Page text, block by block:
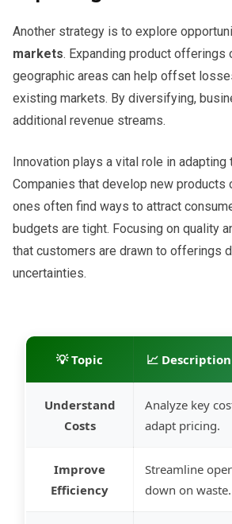
Another strategy is to explore
markets. Expanding product offerings
geographic areas can help offset
existing markets. By diversifying,
additional revenue streams.
Innovation plays a vital role in adapting
Companies that develop new products
ones often find ways to attract
budgets are tight. Focusing on quality
that customers are drawn to offerings
uncertainties.
💡 Topic 📈 Description
Understand
Costs
Analyze key
adapt pricing.
Improve
Efficiency
Streamline
down on waste.